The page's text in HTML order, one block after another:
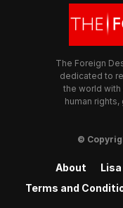
The Foreign
dedicated to
the world with
human
©
About
Terms and